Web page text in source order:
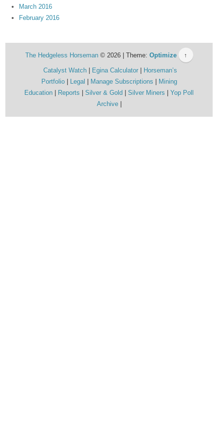
March 2016
February 2016
The Hedgeless Horseman© 2026 | Theme: Optimize ↑
Catalyst Watch Egina Calculator
Horseman’s
Portfolio
Legal Manage Subscriptions
Mining
Education
Reports Silver & Gold Silver Miners
Yop Poll
Archive